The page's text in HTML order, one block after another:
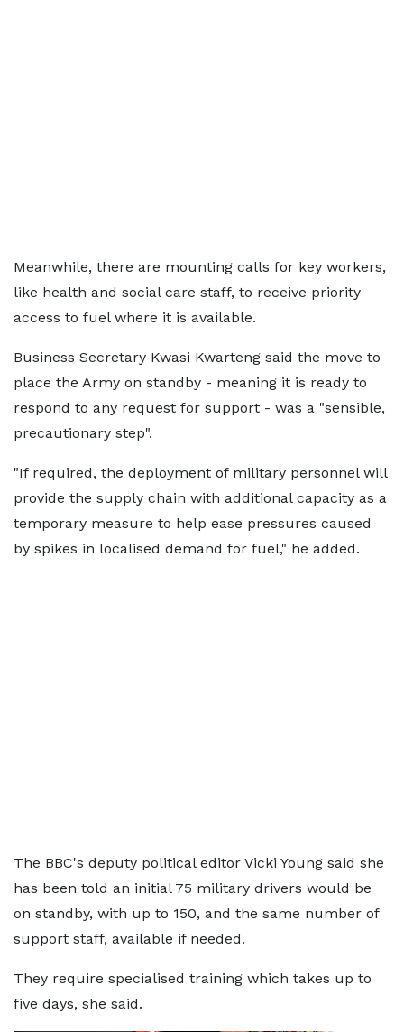
Meanwhile, there are mounting calls for key workers,
like health and social care staff, to receive priority
access to fuel where it is available.
Business Secretary Kwasi Kwarteng said the move to
place the Army on standby - meaning it is ready to
respond to any request for support - was a "sensible,
precautionary step".
"If required, the deployment of military personnel will
provide the supply chain with additional capacity as a
temporary measure to help ease pressures caused
by spikes in localised demand for fuel," he added.
The BBC's deputy political editor Vicki Young said she
has been told an initial 75 military drivers would be
on standby, with up to 150, and the same number of
support staff, available if needed.
They require specialised training which takes up to
five days, she said.